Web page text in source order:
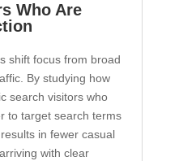
Who Are
shift focus from broad
By studying how
search visitors who
to target search terms
in fewer casual
with clear